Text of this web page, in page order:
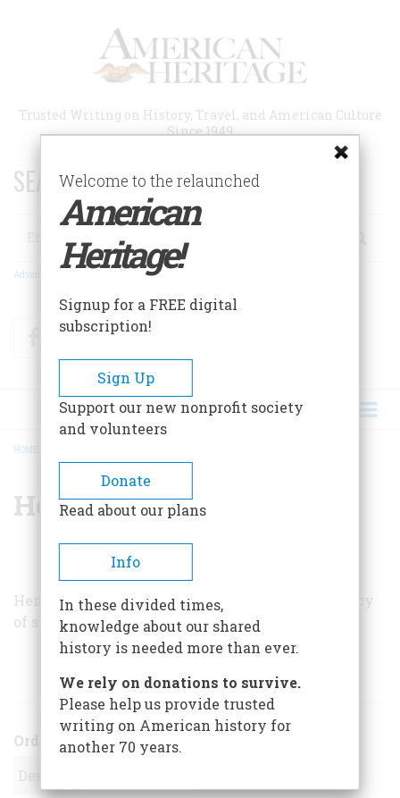
Trusted Writing on History, Travel, and American Culture
Since 1949
SEARCH 75 YEARS OF ESSAYS!
Search
Advanced Search
FacebookTwitter
BREADCRUMB
HOME
Henry Wiencek
Henry Wiencek is writing a book about the legacy
of slavery.
ARTICLES BY THIS AUTHOR
Order
Welcome to the relaunched
American
Heritage!
Signup for a FREE digital
subscription!
Sign Up
Support our new nonprofit society
and volunteers
Donate
Read about our plans
Info
In these divided times,
knowledge about our shared
history is needed more than ever.
We rely on donations to survive.
Please help us provide trusted
writing on American history for
another 70 years.